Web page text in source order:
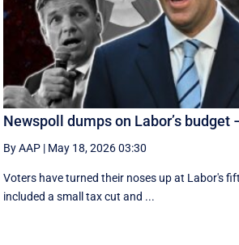
Newspoll dumps on Labor’s budget
By AAP | May 18, 2026 03:30
Voters have turned their noses up at Labor's
included a small tax cut and ...